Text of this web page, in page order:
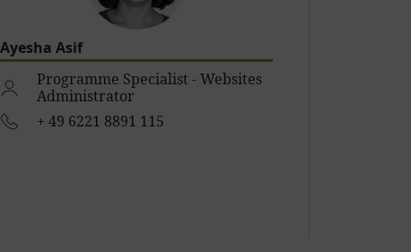
Ayesha Asif
Programme Specialist - Websites
Administrator
+ 49 6221 8891 115